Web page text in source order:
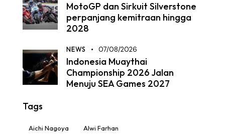
MotoGP dan Sirkuit Silverstone
perpanjang kemitraan hingga
2028
NEWS 07/08/2026
Indonesia Muaythai
Championship 2026 Jalan
Menuju SEA Games 2027
Tags
Aichi Nagoya Alwi Farhan